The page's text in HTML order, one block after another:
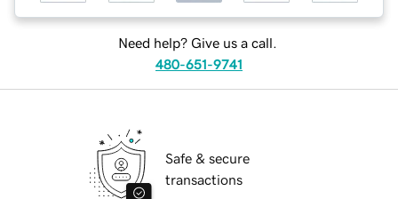
Need help? Give us a call.
480-651-9741
Safe & secure
transactions